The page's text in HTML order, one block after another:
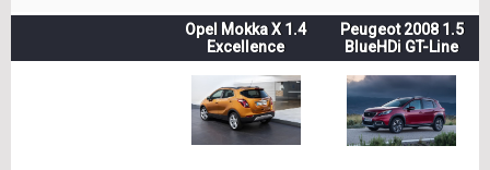
Opel Mokka X 1.4
Excellence
Peugeot 2008 1.5
BlueHDi GT-Line